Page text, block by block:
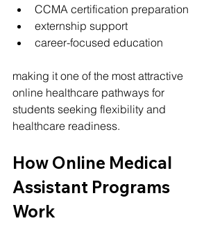
CCMA certification preparation
externship support
career-focused education
making it one of the most attractive
online healthcare pathways for
students seeking flexibility and
healthcare readiness.
How Online Medical
Assistant Programs
Work